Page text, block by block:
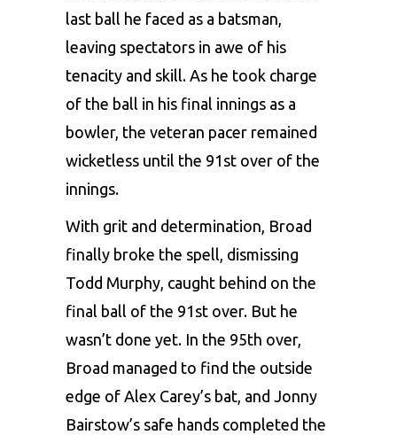
last ball he faced as a batsman,
leaving spectators in awe of his
tenacity and skill. As he took charge
of the ball in his final innings as a
bowler, the veteran pacer remained
wicketless until the 91st over of the
innings.
With grit and determination, Broad
finally broke the spell, dismissing
Todd Murphy, caught behind on the
final ball of the 91st over. But he
wasn’t done yet. In the 95th over,
Broad managed to find the outside
edge of Alex Carey’s bat, and Jonny
Bairstow’s safe hands completed the